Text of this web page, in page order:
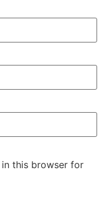
in this browser for